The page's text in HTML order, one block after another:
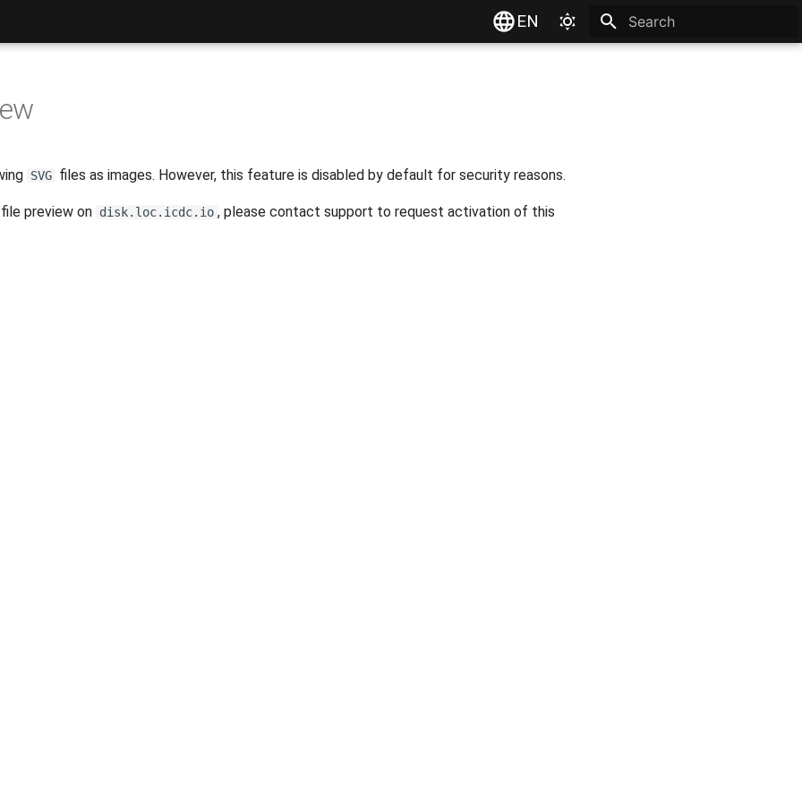
EN
SVG files as images. However, this feature is disabled by default for security reasons.
file preview on disk.loc.icdc.io , please contact support to request activation of this